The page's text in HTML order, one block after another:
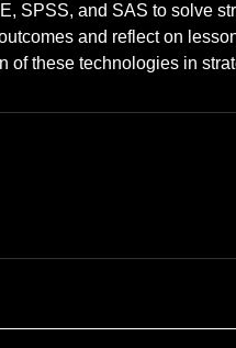
SPSS, and SAS to solve
and reflect on
these technologies in